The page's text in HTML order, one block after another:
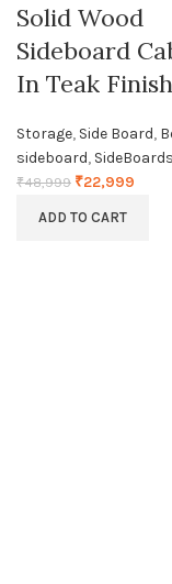
Solid Wood
Sideboard
In Teak Finish
Storage, Side Board,
sideboard, SideBoards
₹48,999 ₹22,999
ADD TO CART